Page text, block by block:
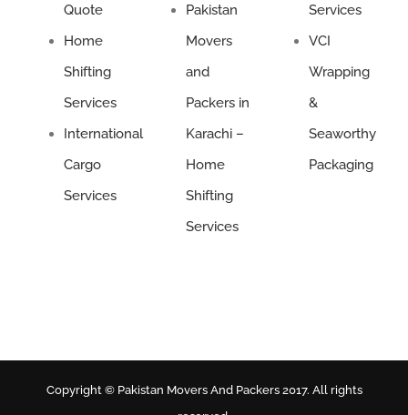
Quote
Home
Shifting
Services
International
Cargo
Services
Pakistan
Movers
and
Packers in
Karachi –
Home
Shifting
Services
Services
VCI
Wrapping
&
Seaworthy
Packaging
Copyright © Pakistan Movers And Packers 2017. All rights